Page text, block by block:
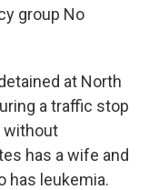
group No
at North
a traffic stop
without
has a wife and
has leukemia.